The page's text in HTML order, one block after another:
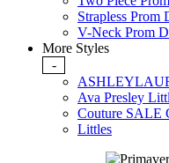
Strapless Prom
V-Neck Prom
More Styles
-
Ava Presley
Couture SALE
Littles